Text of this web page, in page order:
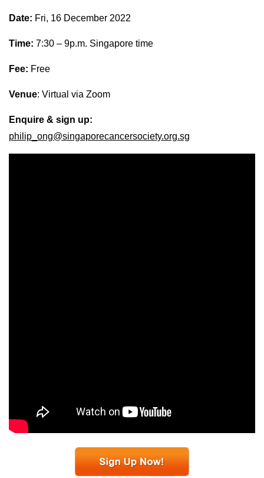
Date: Fri, 16 December 2022
Time: 7:30 – 9p.m. Singapore time
Fee: Free
Venue: Virtual via Zoom
Enquire & sign up:
philip_ong@singaporecancersociety.org.sg